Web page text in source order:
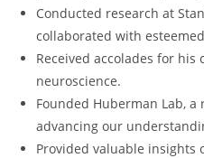
Conducted ‍research ⁤at
collaborated with
Received accolades for‌
neuroscience.
Founded Huberman Lab,​
advancing our
Provided valuable insights